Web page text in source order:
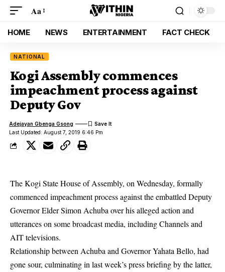
Aa
HOME NEWS ENTERTAINMENT FACT CHECK
NATIONAL
Kogi Assembly commences
impeachment process against
Deputy Gov
Last Updated: August 7, 2019 6:46 Pm
Adejayan Gbenga Gsong
The Kogi State House of Assembly, on Wednesday, formally
commenced impeachment process against the embattled Deputy
Governor Elder Simon Achuba over his alleged action and
utterances on some broadcast media, including Channels and
AIT televisions.
Relationship between Achuba and Governor Yahata Bello, had
gone sour, culminating in last week’s press briefing by the latter,